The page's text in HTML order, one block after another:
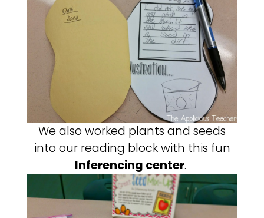
We also worked plants and seeds
into our reading block with this fun
Inferencing center.